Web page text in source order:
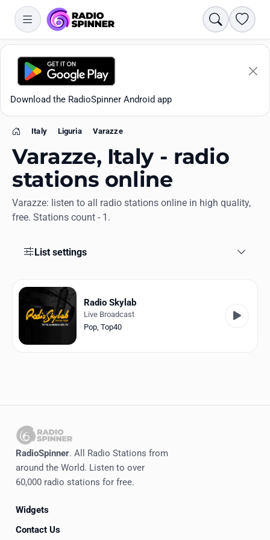
Search
Download the RadioSpinner Android app
Apps
English
RadioSpinner
Home
Italy Liguria Varazze
Varazze, Italy - radio
stations online
Varazze: listen to all radio stations online in high quality,
free. Stations count - 1.
List settings
Radio Skylab
Live Broadcast
Pop, Top40
RadioSpinner. All Radio Stations from
around the World. Listen to over
60,000 radio stations for free.
Widgets
Contact Us